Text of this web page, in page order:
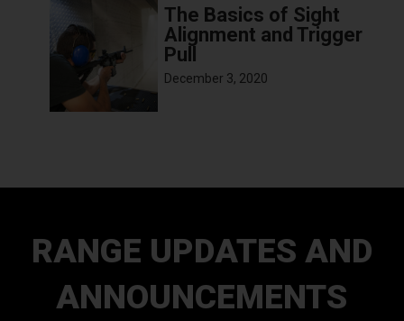
The Basics of Sight
Alignment and Trigger
Pull
December 3, 2020
RANGE UPDATES AND
ANNOUNCEMENTS